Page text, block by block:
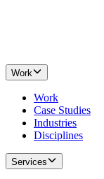
Work
Work
Case Studies
Industries
Disciplines
Services